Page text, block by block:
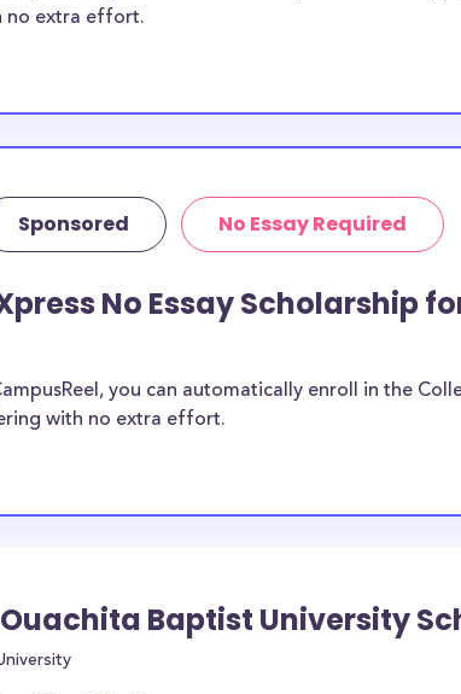
no extra effort.
Sponsored No Essay Required
No Essay Scholarship
you can automatically enroll in the
with no extra effort.
Baptist University